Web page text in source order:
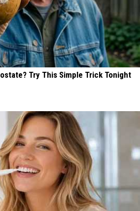
Try This Simple Trick Tonight